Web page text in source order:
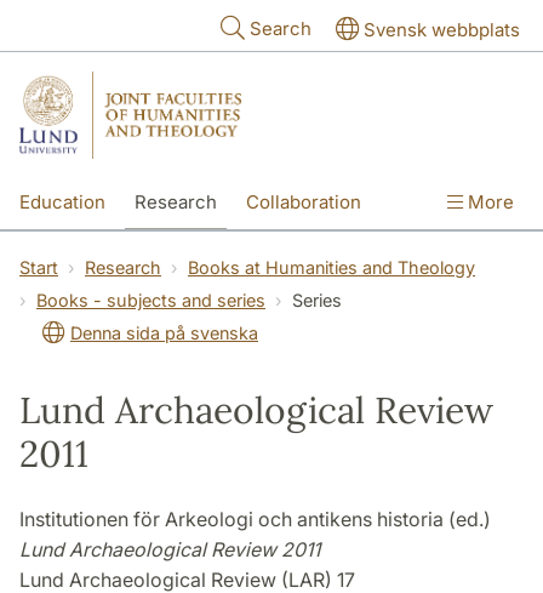
Search Svensk webbplats
Education Research Collaboration More
Start Research
Books at Humanities and Theology
Books - subjects and series
Series
Denna sida på svenska
Lund Archaeological Review
2011
Institutionen för Arkeologi och antikens historia (ed.)
Lund Archaeological Review 2011
Lund Archaeological Review (LAR) 17